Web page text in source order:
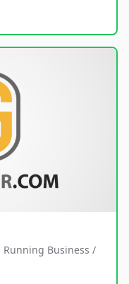
Running Business /